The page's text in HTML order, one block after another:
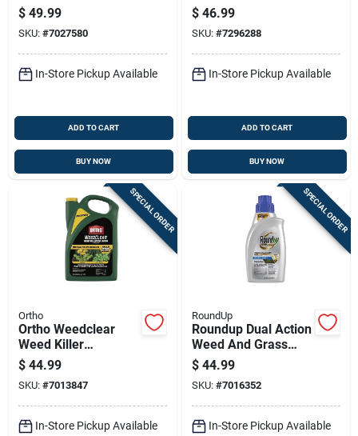
Killer Concentrate 20
Oz
$ 49.99
SKU: #7027580
In-Store Pickup Available
ADD TO CART
BUY NOW
Weed Killer For
Broadleaf Weeds
$ 46.99
SKU: #7296288
In-Store Pickup Available
ADD TO CART
BUY NOW
SPECIAL ORDER
Ortho
Ortho Weedclear
Weed Killer
Concentrate 1 Gal
$ 44.99
SKU: #7013847
In-Store Pickup Available
SPECIAL ORDER
RoundUp
Roundup Dual Action
Weed And Grass
Killer Concentrate 32
Oz
$ 44.99
SKU: #7016352
In-Store Pickup Available